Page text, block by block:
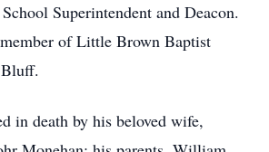
Superintendent and Deacon.
of Little Brown Baptist
in death by his beloved wife,